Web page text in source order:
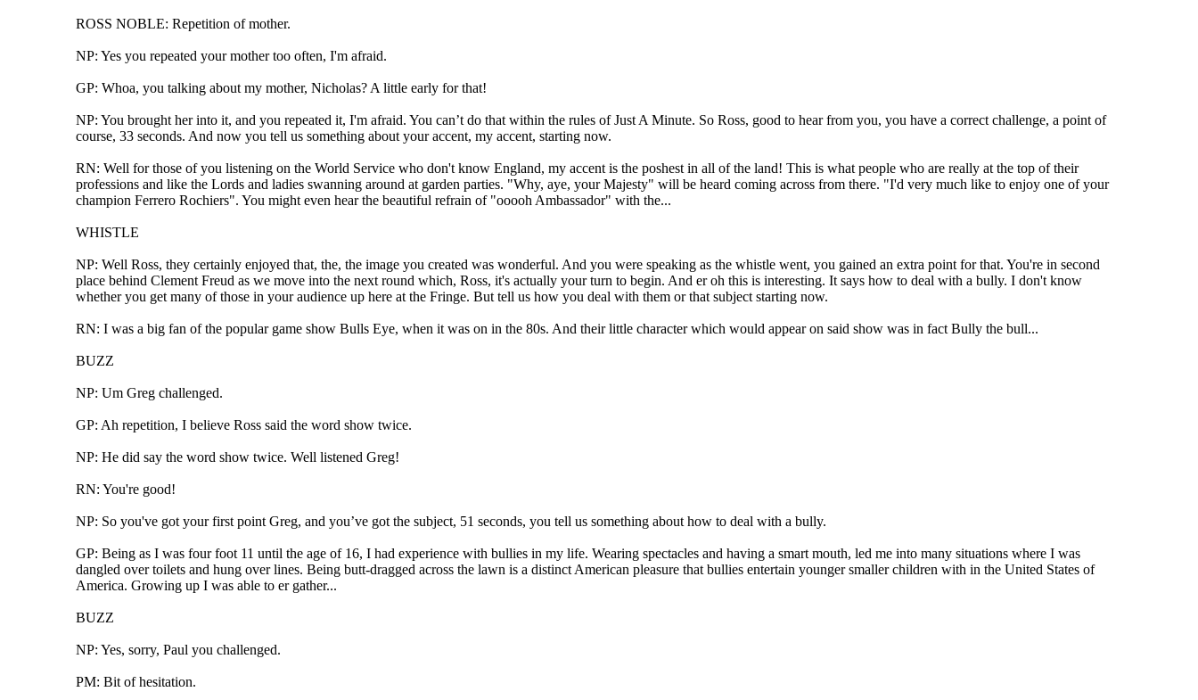
ROSS NOBLE: Repetition of mother.
NP: Yes you repeated your mother too often, I'm afraid.
GP: Whoa, you talking about my mother, Nicholas? A little early for that!
NP: You brought her into it, and you repeated it, I'm afraid. You can’t do that within the rules of Just A Minute. So Ross, good to hear from you, you have a correct challenge, a point of
course, 33 seconds. And now you tell us something about your accent, my accent, starting now.
RN: Well for those of you listening on the World Service who don't know England, my accent is the poshest in all of the land! This is what people who are really at the top of their
professions and like the Lords and ladies swanning around at garden parties. "Why, aye, your Majesty" will be heard coming across from there. "I'd very much like to enjoy one of your
champion Ferrero Rochiers". You might even hear the beautiful refrain of "ooooh Ambassador" with the...
WHISTLE
NP: Well Ross, they certainly enjoyed that, the, the image you created was wonderful. And you were speaking as the whistle went, you gained an extra point for that. You're in second
place behind Clement Freud as we move into the next round which, Ross, it's actually your turn to begin. And er oh this is interesting. It says how to deal with a bully. I don't know
whether you get many of those in your audience up here at the Fringe. But tell us how you deal with them or that subject starting now.
RN: I was a big fan of the popular game show Bulls Eye, when it was on in the 80s. And their little character which would appear on said show was in fact Bully the bull...
BUZZ
NP: Um Greg challenged.
GP: Ah repetition, I believe Ross said the word show twice.
NP: He did say the word show twice. Well listened Greg!
RN: You're good!
NP: So you've got your first point Greg, and you’ve got the subject, 51 seconds, you tell us something about how to deal with a bully.
GP: Being as I was four foot 11 until the age of 16, I had experience with bullies in my life. Wearing spectacles and having a smart mouth, led me into many situations where I was
dangled over toilets and hung over lines. Being butt-dragged across the lawn is a distinct American pleasure that bullies entertain younger smaller children with in the United States of
America. Growing up I was able to er gather...
BUZZ
NP: Yes, sorry, Paul you challenged.
PM: Bit of hesitation.